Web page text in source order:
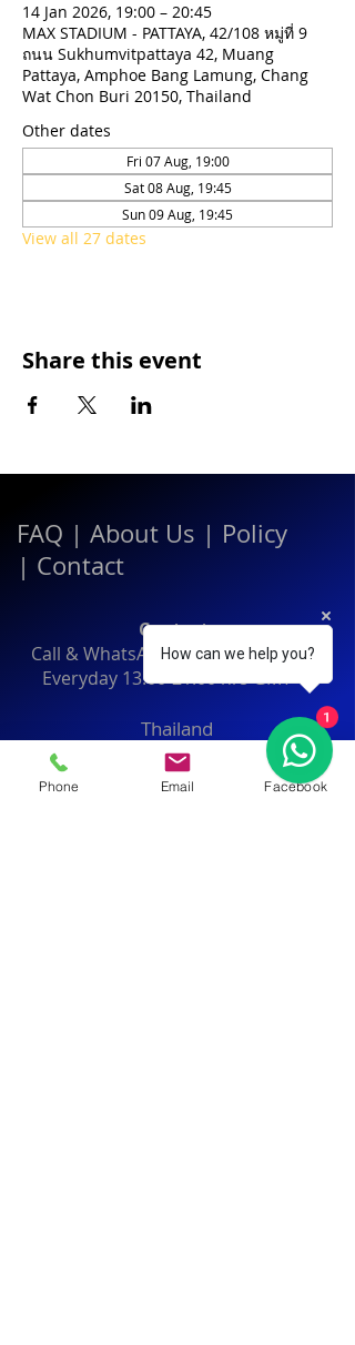
14 Jan 2026, 19:00 – 20:45
MAX STADIUM - PATTAYA, 42/108 หมู่ที่ 9
ถนน Sukhumvitpattaya 42, Muang
Pattaya, Amphoe Bang Lamung, Chang
Wat Chon Buri 20150, Thailand
Other dates
Fri 07 Aug, 19:00
Sat 08 Aug, 19:45
Sun 09 Aug, 19:45
View all 27 dates
Share this event
FAQ | About Us | Policy
| Contact
Contact:
Call & WhatsApp:+66 080 471 6008
Everyday 13.00-21.00hrs GMT+7
Thailand
Phone Email Facebook
How can we help you?
1